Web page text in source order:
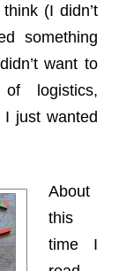
(I didn’t
something
want to
of logistics,
I just wanted
About
this
time I